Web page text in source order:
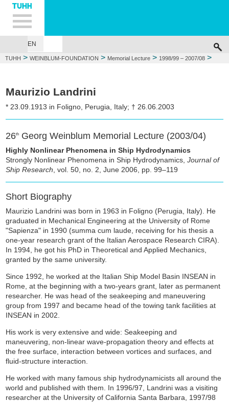
Hauptnavigation
Unternavigation
Inhalt
Suche
EN
TUHH > WEINBLUM-FOUNDATION > Memorial Lecture > 1998/99 – 2007/08 >
Maurizio Landrini
* 23.09.1913 in Foligno, Perugia, Italy; † 26.06.2003
26th Georg Weinblum Memorial Lecture (2003/04)
Highly Nonlinear Phenomena in Ship Hydrodynamics
Strongly Nonlinear Phenomena in Ship Hydrodynamics,Journal of
Ship Research , vol. 50, no. 2, June 2006, pp. 99–119
Short Biography
Maurizio Landrini was born in 1963 in Foligno (Perugia, Italy). He
graduated in Mechanical Engineering at the University of Rome
"Sapienza" in 1990 (summa cum laude, receiving for his thesis a
one-year research grant of the Italian Aerospace Research CIRA).
In 1994, he got his PhD in Theoretical and Applied Mechanics,
granted by the same university.
Since 1992, he worked at the Italian Ship Model Basin INSEAN in
Rome, at the beginning with a two-years grant, later as permanent
researcher. He was head of the seakeeping and maneuvering
group from 1997 and became head of the towing tank facilities at
INSEAN in 2002.
His work is very extensive and wide: Seakeeping and
maneuvering, non-linear wave-propagation theory and effects at
the free surface, interaction between vortices and surfaces, and
fluid-structure interaction.
He worked with many famous ship hydrodynamicists all around the
world and published with them. In 1996/97, Landrini was a visiting
researcher at the University of California Santa Barbara, 1997/98